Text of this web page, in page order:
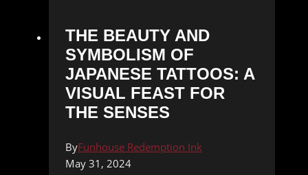
THE BEAUTY AND
SYMBOLISM OF
JAPANESE TATTOOS: A
VISUAL FEAST FOR
THE SENSES
ByFunhouse Redemption Ink
May 31, 2024